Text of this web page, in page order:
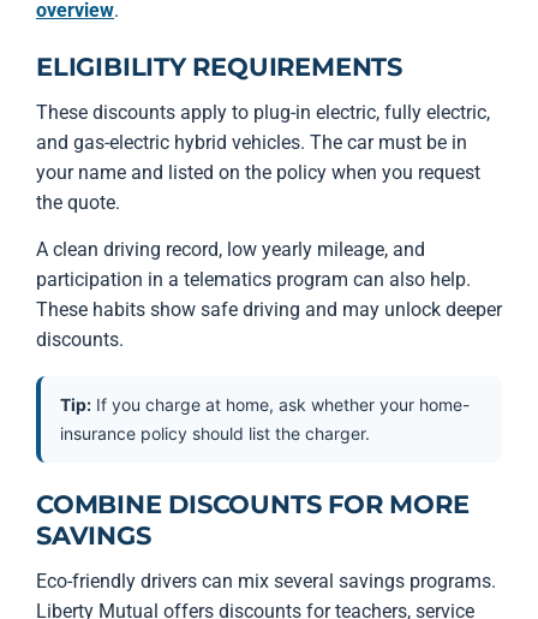
overview.
ELIGIBILITY REQUIREMENTS
These discounts apply to plug-in electric, fully electric,
and gas-electric hybrid vehicles. The car must be in
your name and listed on the policy when you request
the quote.
A clean driving record, low yearly mileage, and
participation in a telematics program can also help.
These habits show safe driving and may unlock deeper
discounts.
Tip: If you charge at home, ask whether your home-
insurance policy should list the charger.
COMBINE DISCOUNTS FOR MORE
SAVINGS
Eco-friendly drivers can mix several savings programs.
Liberty Mutual offers discounts for teachers, service